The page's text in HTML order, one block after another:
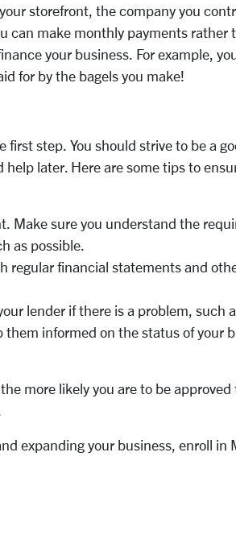
storefront, the company you
can make monthly payments rather
your business. For example,
for by the bagels you make!
first step. You should strive to be a
help later. Here are some tips to
Make sure you understand the
as possible.
regular financial statements and
lender if there is a problem, such
them informed on the status of your
more likely you are to be approved
expanding your business, enroll in